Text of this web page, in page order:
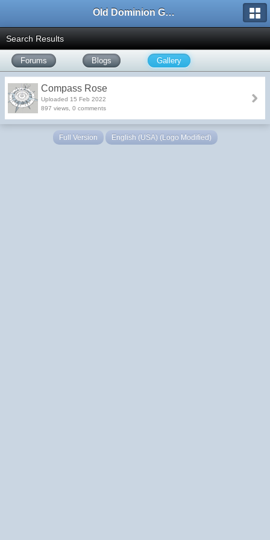
Old Dominion GameWorks
Search Results
Forums Blogs Gallery
Compass Rose
Uploaded 15 Feb 2022
897 views, 0 comments
Full Version English (USA) (Logo Modified)